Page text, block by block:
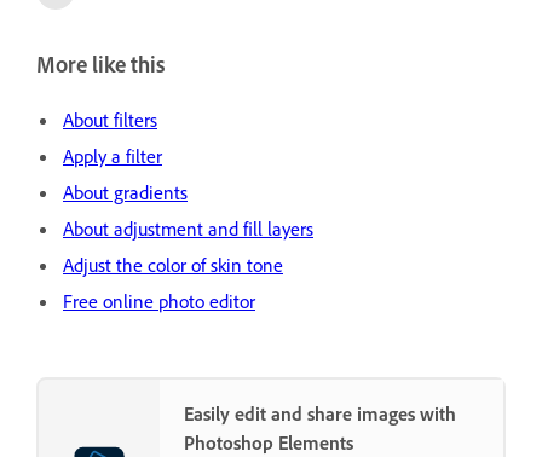
More like this
About filters
Apply a filter
About gradients
About adjustment and fill layers
Adjust the color of skin tone
Free online photo editor
Easily edit and share images with
Photoshop Elements